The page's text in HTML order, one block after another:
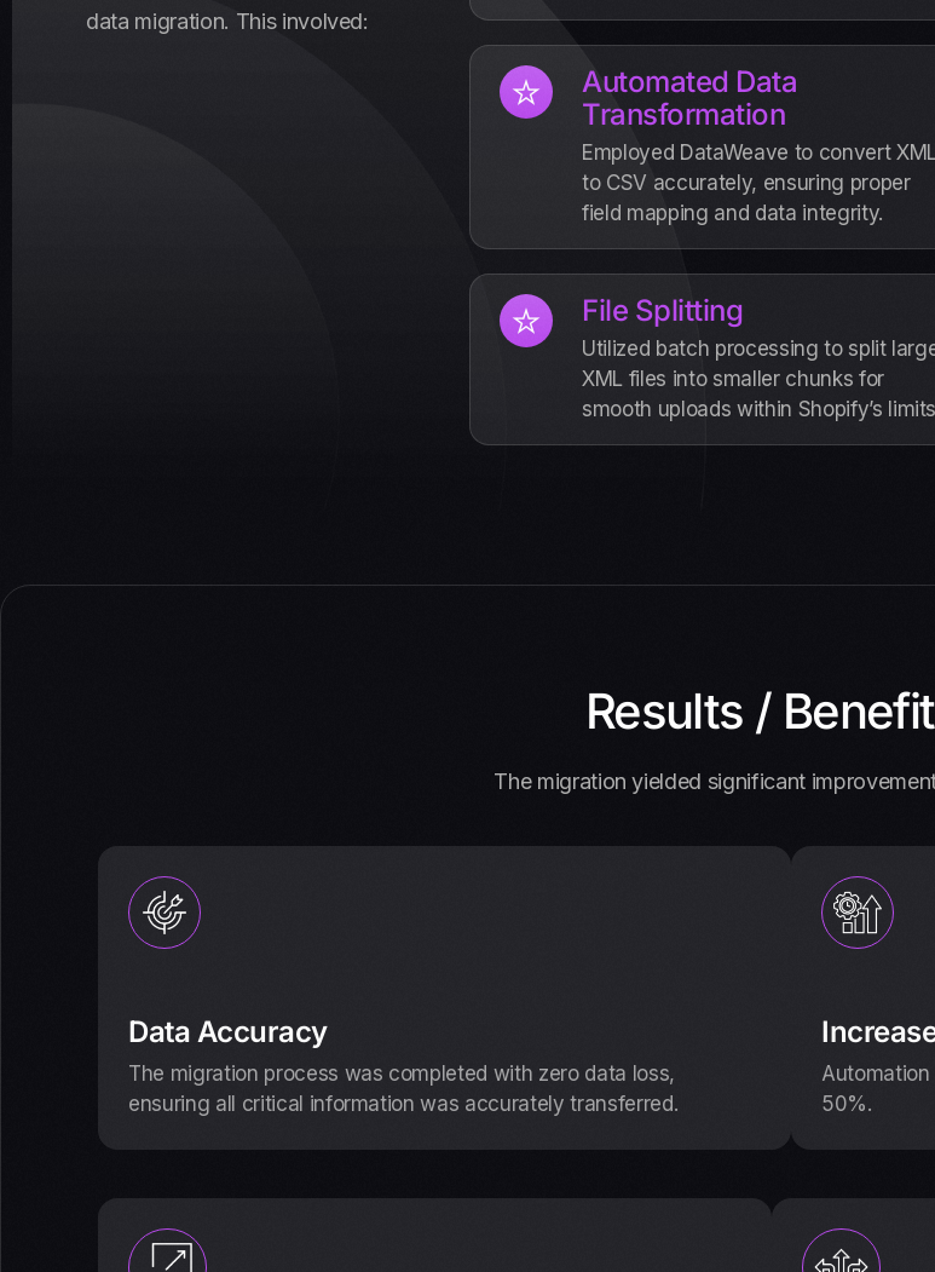
data migration. This involved:
Automated Data
Transformation
Employed DataWeave to convert
to CSV accurately, ensuring proper
field mapping and data integrity.
File Splitting
Utilized batch processing to split
XML files into smaller chunks for
smooth uploads within Shopify’s
Results /
The migration yielded significant
Data Accuracy
The migration process was completed with zero data loss,
ensuring all critical information was accurately transferred.
50%.